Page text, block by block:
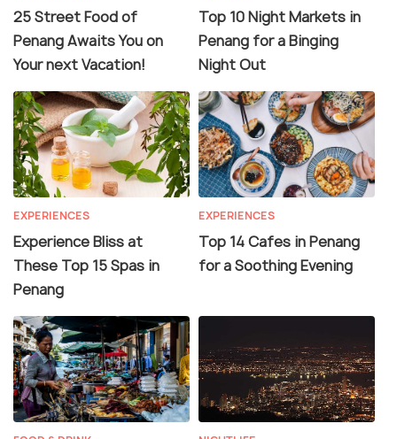
25 Street Food of
Penang Awaits You on
Your next Vacation!
Top 10 Night Markets in
Penang for a Binging
Night Out
EXPERIENCES
Experience Bliss at
These Top 15 Spas in
Penang
EXPERIENCES
Top 14 Cafes in Penang
for a Soothing Evening